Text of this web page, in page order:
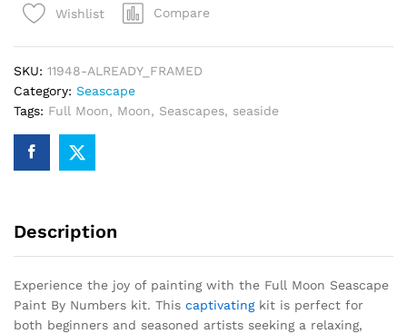
By
Wishlist Compare
SKU: 11948-ALREADY_FRAMED
Category: Seascape
Tags: Full Moon, Moon, Seascapes, seaside
Description
Experience the joy of painting with the Full Moon Seascape
Paint By Numbers kit. This captivatingkit is perfect for
both beginners and seasoned artists seeking a relaxing,